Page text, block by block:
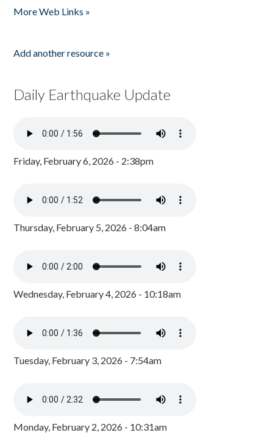
More Web Links »
Add another resource »
Daily Earthquake Update
Friday, February 6, 2026 - 2:38pm
Thursday, February 5, 2026 - 8:04am
Wednesday, February 4, 2026 - 10:18am
Tuesday, February 3, 2026 - 7:54am
Monday, February 2, 2026 - 10:31am